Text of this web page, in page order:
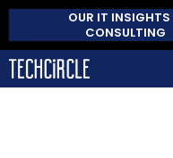
OUR IT
CONSULTING